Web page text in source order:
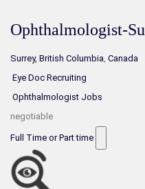
Ophthalmologist-
Surrey, British Columbia, Canada
Eye Doc Recruiting
Ophthalmologist Jobs
negotiable
Full Time or Part time